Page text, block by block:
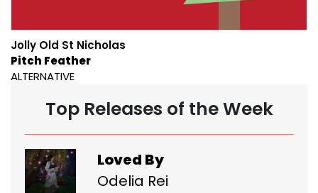
Jolly Old St Nicholas
Pitch Feather
ALTERNATIVE
Top Releases of the Week
Loved By
Odelia Rei